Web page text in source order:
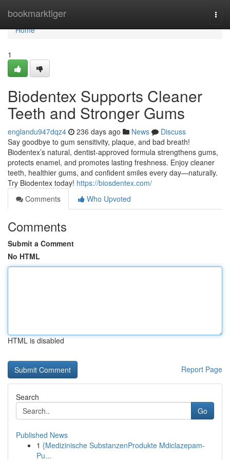
bookmarktiger
Home
Home
1
Biodentex Supports Cleaner
Teeth and Stronger Gums
englandu947dqz4 236 days ago News
Discuss
Say goodbye to gum sensitivity, plaque, and bad breath!
Biodentex’s natural, dentist-approved formula strengthens gums,
protects enamel, and promotes lasting freshness. Enjoy cleaner
teeth, healthier gums, and confident smiles every day—naturally.
Try Biodentex today! https://biosdentex.com/
Comments
Who Upvoted
Comments
Submit a Comment
No HTML
HTML is disabled
Report Page
Search
Go
Published News
1 {Medizinische SubstanzenProdukte Mdiclazepam-
Pu...